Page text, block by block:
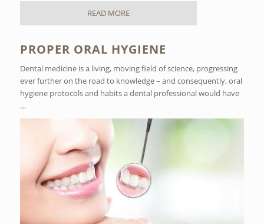
READ MORE
PROPER ORAL HYGIENE
Dental medicine is a living, moving field of science, progressing
ever further on the road to knowledge – and consequently, oral
hygiene protocols and habits a dental professional would have
…